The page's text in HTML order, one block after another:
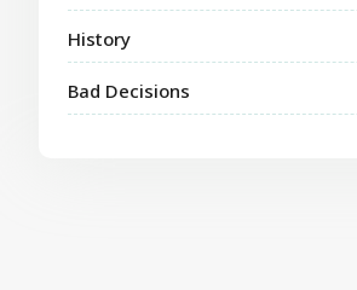
History
Bad Decisions